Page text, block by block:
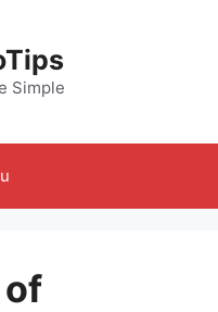
Simple
of